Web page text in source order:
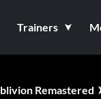
Trainers
Remastered